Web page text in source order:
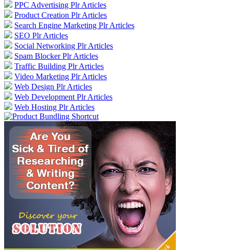
PPC Advertising Plr Articles
Product Creation Plr Articles
Search Engine Marketing Plr Articles
SEO Plr Articles
Social Networking Plr Articles
Spam Blocker Plr Articles
Traffic Building Plr Articles
Video Marketing Plr Articles
Web Design Plr Articles
Web Development Plr Articles
Web Hosting Plr Articles